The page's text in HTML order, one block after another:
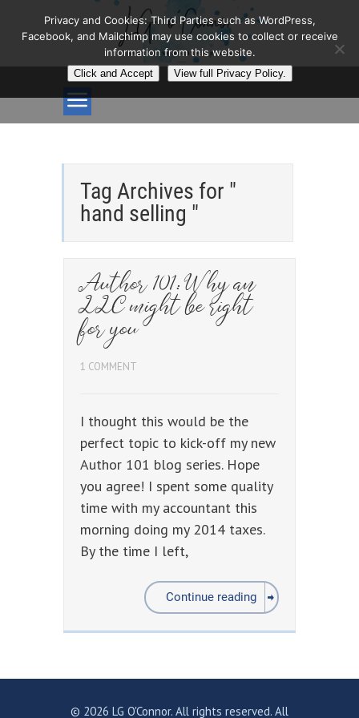
Tag Archives for "
hand selling "
Author 101: Why an
LLC might be right
for you
1 COMMENT
I thought this would be the
perfect topic to kick-off my new
Author 101 blog series. Hope
you agree! I spent some quality
time with my accountant this
morning doing my 2014 taxes.
By the time I left,
Continue reading
© 2026 LG O'Connor. All rights reserved. All
Privacy and Cookies: Third Parties such as WordPress,
Facebook, and Mailchimp may use cookies to collect or receive
information from this website.
Click and Accept View full Privacy Policy.